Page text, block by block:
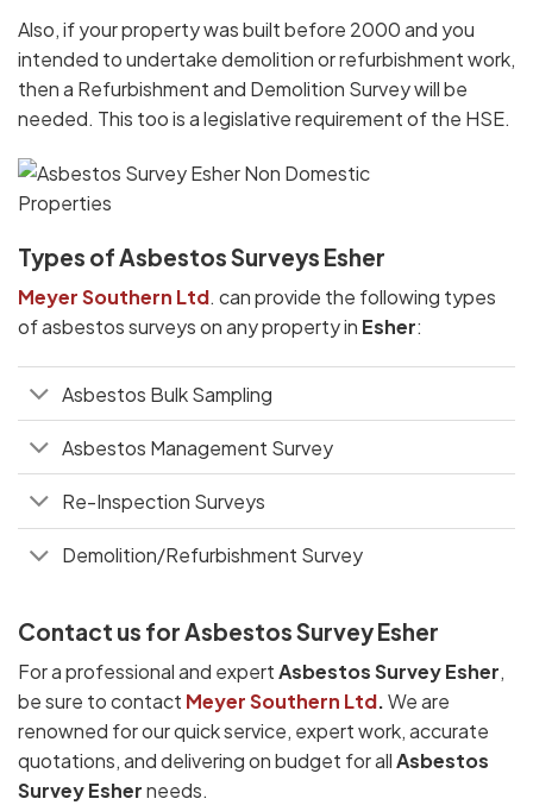
Also, if your property was built before 2000 and you
intended to undertake demolition or refurbishment work,
then a Refurbishment and Demolition Survey will be
needed. This too is a legislative requirement of the HSE.
Types of Asbestos Surveys Esher
Meyer Southern Ltd. can provide the following types
of asbestos surveys on any property in Esher:
Asbestos Bulk Sampling
Asbestos Management Survey
Re-Inspection Surveys
Demolition/Refurbishment Survey
Contact us for Asbestos Survey Esher
For a professional and expertAsbestos Survey Esher,
be sure to contact Meyer Southern Ltd.We are
renowned for our quick service, expert work, accurate
quotations, and delivering on budget for allAsbestos
Survey Esherneeds.